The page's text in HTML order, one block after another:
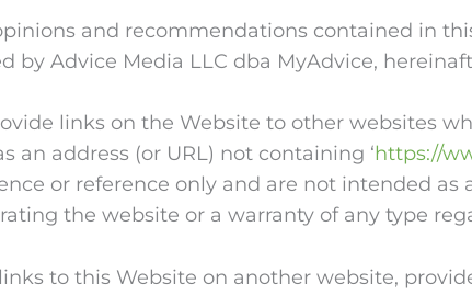
and recommendations contained in
by Advice Media LLC dba MyAdvice,
links on the Website to other websites
an address (or URL) not containing ‘https://
or reference only and are not intended
the website or a warranty of any type
to this Website on another website,